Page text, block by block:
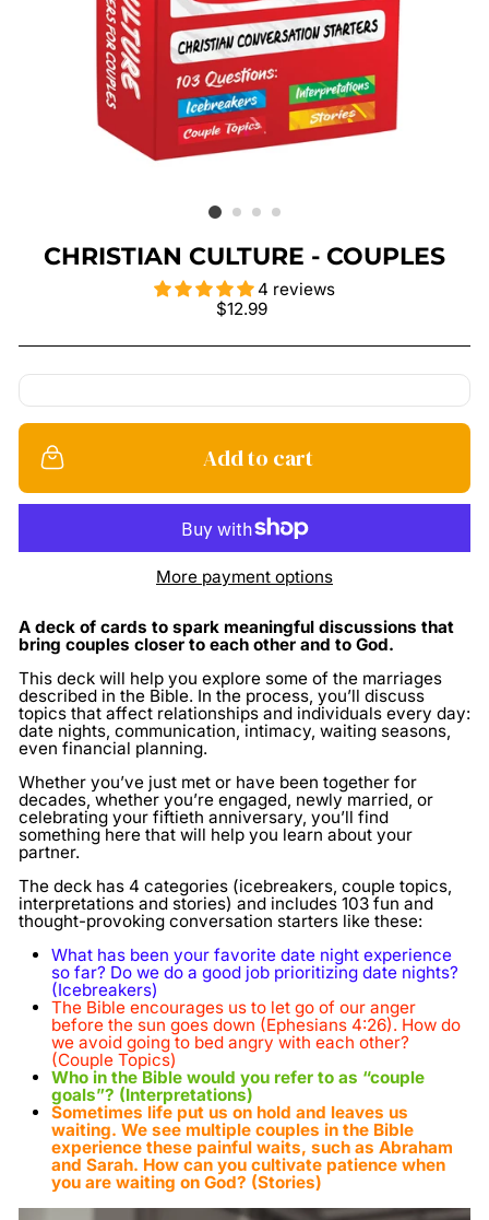
CHRISTIAN CULTURE - COUPLES
4 reviews
Regular
$12.99
Add to cart
More payment options
A deck of cards to spark meaningful discussions that
bring couples closer to each other and to God.
This deck will help you explore some of the marriages
described in the Bible. In the process, you’ll discuss
topics that affect relationships and individuals every day:
date nights, communication, intimacy, waiting seasons,
even financial planning.
Whether you’ve just met or have been together for
decades, whether you’re engaged, newly married, or
celebrating your fiftieth anniversary, you’ll find
something here that will help you learn about your
partner.
The deck has 4 categories (icebreakers, couple topics,
interpretations and stories) and includes 103 fun and
thought-provoking conversation starters like these:
What has been your favorite date night experience
so far? Do we do a good job prioritizing date nights?
(Icebreakers)
The Bible encourages us to let go of our anger
before the sun goes down (Ephesians 4:26). How do
we avoid going to bed angry with each other?
(Couple Topics)
Who in the Bible would you refer to as “couple
goals”? (Interpretations)
Sometimes life put us on hold and leaves us
waiting. We see multiple couples in the Bible
experience these painful waits, such as Abraham
and Sarah. How can you cultivate patience when
you are waiting on God? (Stories)